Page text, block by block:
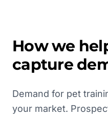
How we
capture
Demand for pet
your market.